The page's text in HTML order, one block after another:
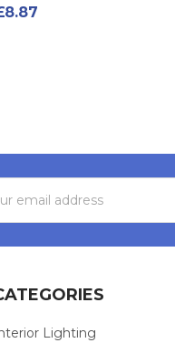
Lighting